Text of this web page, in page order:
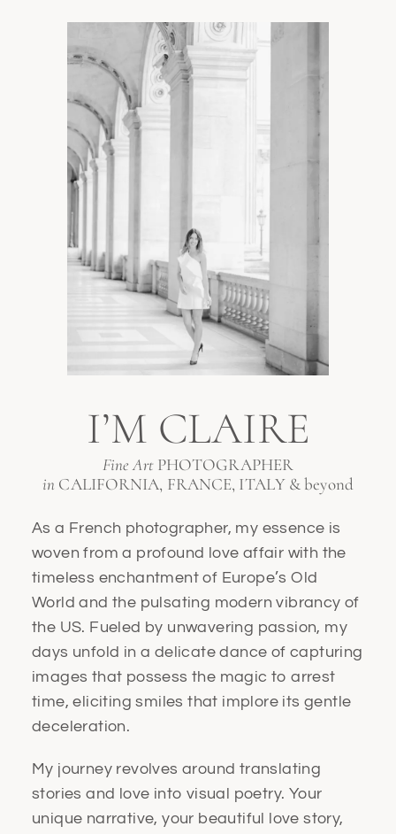
I’M CLAIRE
Fine ArtPHOTOGRAPHER
in CALIFORNIA, FRANCE, ITALY & beyond
As a French photographer, my essence is
woven from a profound love affair with the
timeless enchantment of Europe’s Old
World and the pulsating modern vibrancy of
the US. Fueled by unwavering passion, my
days unfold in a delicate dance of capturing
images that possess the magic to arrest
time, eliciting smiles that implore its gentle
deceleration.
My journey revolves around translating
stories and love into visual poetry. Your
unique narrative, your beautiful love story,